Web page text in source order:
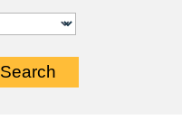
Search